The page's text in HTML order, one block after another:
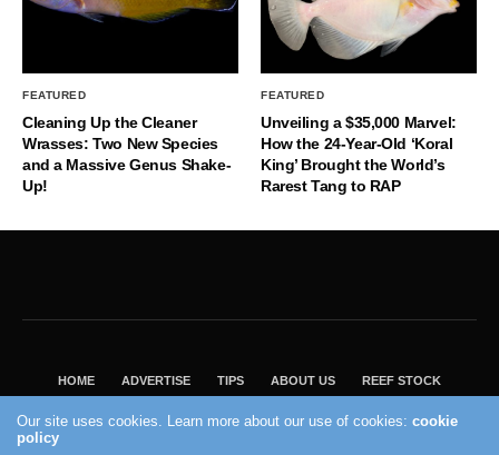
FEATURED
Cleaning Up the Cleaner
Wrasses: Two New Species
and a Massive Genus Shake-
Up!
FEATURED
Unveiling a $35,000 Marvel:
How the 24-Year-Old ‘Koral
King’ Brought the World’s
Rarest Tang to RAP
HOME ADVERTISE TIPS ABOUT US REEF STOCK
VISIT OUR ECOMMERCE PARTNER SALTWATERAQUARIUM.COM
Our site uses cookies. Learn more about our use of cookies:cookie
policy